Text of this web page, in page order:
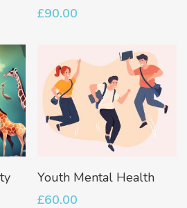
£90.00
Add To Basket
Youth Mental Health
£60.00